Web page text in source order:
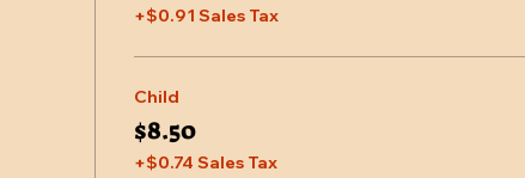
+$0.91 Sales Tax
Child
$8.50
+$0.74 Sales Tax